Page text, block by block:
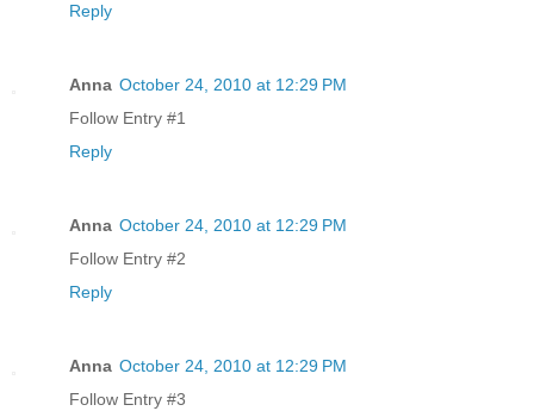
Reply
Anna October 24, 2010 at 12:29 PM
Follow Entry #1
Reply
Anna October 24, 2010 at 12:29 PM
Follow Entry #2
Reply
Anna October 24, 2010 at 12:29 PM
Follow Entry #3